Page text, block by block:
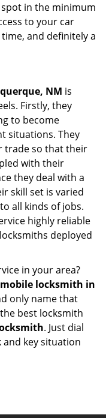
in the minimum
to your car
and definitely a
NM is
Firstly, they
to become
situations. They
trade so that their
with their
they deal with a
skill set is varied
all kinds of jobs.
highly reliable
deployed
in your area?
locksmith in
only name that
best locksmith
. Just dial
key situation